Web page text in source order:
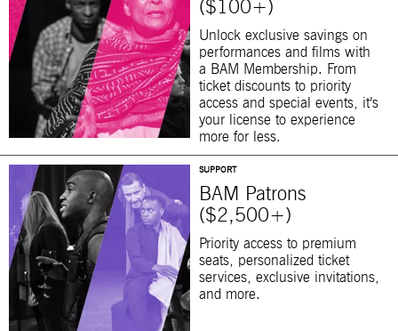
($100+)
Unlock exclusive savings on
performances and films with
a BAM Membership. From
ticket discounts to priority
access and special events, it’s
your license to experience
more for less.
SUPPORT
BAM Patrons
($2,500+)
Priority access to premium
seats, personalized ticket
services, exclusive invitations,
and more.